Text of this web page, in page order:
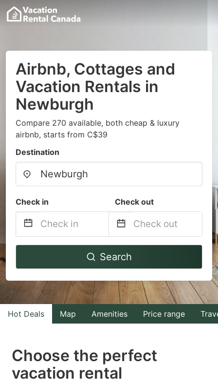
Airbnb, Cottages and
Vacation Rentals in
Newburgh
Compare 270 available, both cheap & luxury
airbnb, starts from C$39
Destination
Check in Check out
Navigate
to
interact
with
the
select
a
Navigate
to
interact
with
the
select
Search
Hot Deals Map Amenities Price range
Choose the perfect
vacation rental